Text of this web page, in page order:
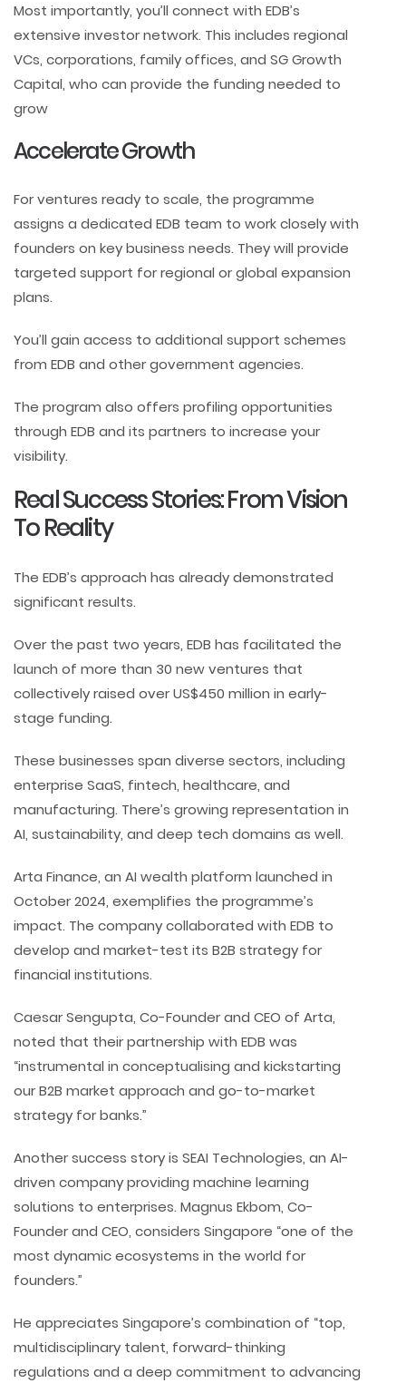
Most importantly, you’ll connect with EDB’s
extensive investor network. This includes regional
VCs, corporations, family offices, and SG Growth
Capital, who can provide the funding needed to
grow
Accelerate Growth
For ventures ready to scale, the programme
assigns a dedicated EDB team to work closely with
founders on key business needs. They will provide
targeted support for regional or global expansion
plans.
You’ll gain access to additional support schemes
from EDB and other government agencies.
The program also offers profiling opportunities
through EDB and its partners to increase your
visibility.
Real Success Stories: From Vision
To Reality
The EDB’s approach has already demonstrated
significant results.
Over the past two years, EDB has facilitated the
launch of more than 30 new ventures that
collectively raised over US$450 million in early-
stage funding.
These businesses span diverse sectors, including
enterprise SaaS, fintech, healthcare, and
manufacturing. There’s growing representation in
AI, sustainability, and deep tech domains as well.
Arta Finance, an AI wealth platform launched in
October 2024, exemplifies the programme’s
impact. The company collaborated with EDB to
develop and market-test its B2B strategy for
financial institutions.
Caesar Sengupta, Co-Founder and CEO of Arta,
noted that their partnership with EDB was
“instrumental in conceptualising and kickstarting
our B2B market approach and go-to-market
strategy for banks.”
Another success story is SEAI Technologies, an AI-
driven company providing machine learning
solutions to enterprises. Magnus Ekbom, Co-
Founder and CEO, considers Singapore “one of the
most dynamic ecosystems in the world for
founders.”
He appreciates Singapore’s combination of “top,
multidisciplinary talent, forward-thinking
regulations and a deep commitment to advancing